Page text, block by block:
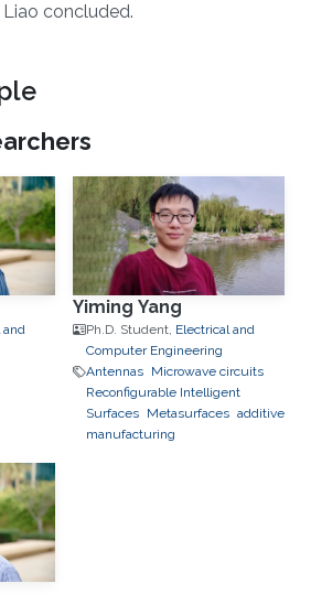
Liao concluded.
and
Yiming Yang
Ph.D. Student, Electrical and
Computer Engineering
Antennas Microwave circuits
Reconfigurable Intelligent
Surfaces Metasurfaces additive
manufacturing